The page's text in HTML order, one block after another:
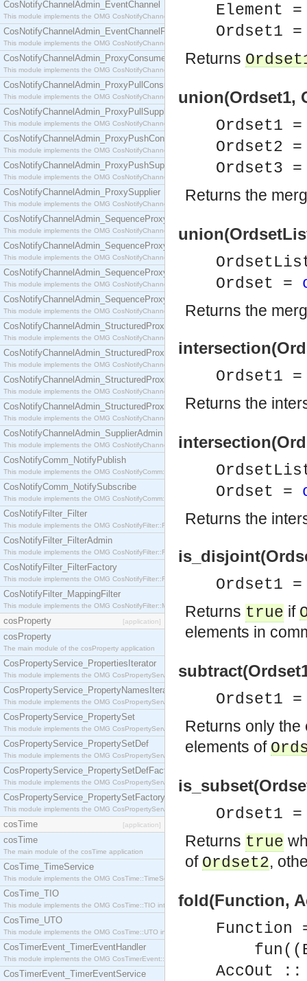
CosNotifyChannelAdmin_EventChannel
This module implements the OMG CosNotifyChannelAdmin::EventChannel interface.
CosNotifyChannelAdmin_EventChannelFactory
This module implements the OMG CosNotifyChannelAdmin::EventChannelFactory interface.
CosNotifyChannelAdmin_ProxyConsumer
This module implements the OMG CosNotifyChannelAdmin::ProxyConsumer interface.
CosNotifyChannelAdmin_ProxyPullConsumer
This module implements the OMG CosNotifyChannelAdmin::ProxyPullConsumer interface.
CosNotifyChannelAdmin_ProxyPullSupplier
This module implements the OMG CosNotifyChannelAdmin::ProxyPullSupplier interface.
CosNotifyChannelAdmin_ProxyPushConsumer
This module implements the OMG CosNotifyChannelAdmin::ProxyPushConsumer interface.
CosNotifyChannelAdmin_ProxyPushSupplier
This module implements the OMG CosNotifyChannelAdmin::ProxyPushSupplier interface.
CosNotifyChannelAdmin_ProxySupplier
This module implements the OMG CosNotifyChannelAdmin::ProxySupplier interface.
CosNotifyChannelAdmin_SequenceProxyPullConsumer
This module implements the OMG CosNotifyChannelAdmin::SequenceProxyPullConsumer
CosNotifyChannelAdmin_SequenceProxyPullSupplier
This module implements the OMG CosNotifyChannelAdmin::SequenceProxyPullSupplier
CosNotifyChannelAdmin_SequenceProxyPushConsumer
This module implements the OMG CosNotifyChannelAdmin::SequenceProxyPushConsumer
CosNotifyChannelAdmin_SequenceProxyPushSupplier
This module implements the OMG CosNotifyChannelAdmin::SequenceProxyPushSupplier
CosNotifyChannelAdmin_StructuredProxyPullConsumer
This module implements the OMG CosNotifyChannelAdmin::StructuredProxyPullConsumer
CosNotifyChannelAdmin_StructuredProxyPullSupplier
This module implements the OMG CosNotifyChannelAdmin::StructuredProxyPullSupplier
CosNotifyChannelAdmin_StructuredProxyPushConsumer
This module implements the OMG CosNotifyChannelAdmin::StructuredProxyPushConsumer
CosNotifyChannelAdmin_StructuredProxyPushSupplier
This module implements the OMG CosNotifyChannelAdmin::StructuredProxyPushSupplier
CosNotifyChannelAdmin_SupplierAdmin
This module implements the OMG CosNotifyChannelAdmin::SupplierAdmin interface.
CosNotifyComm_NotifyPublish
This module implements the OMG CosNotifyComm::NotifyPublish interface.
CosNotifyComm_NotifySubscribe
This module implements the OMG CosNotifyComm::NotifySubscribe interface.
CosNotifyFilter_Filter
This module implements the OMG CosNotifyFilter::Filter interface.
CosNotifyFilter_FilterAdmin
This module implements the OMG CosNotifyFilter::FilterAdmin interface.
CosNotifyFilter_FilterFactory
This module implements the OMG CosNotifyFilter::FilterFactory interface.
CosNotifyFilter_MappingFilter
This module implements the OMG CosNotifyFilter::MappingFilter interface.
cosProperty [application]
cosProperty
The main module of the cosProperty application
CosPropertyService_PropertiesIterator
This module implements the OMG CosPropertyService::PropertiesIterator interface.
CosPropertyService_PropertyNamesIterator
This module implements the OMG CosPropertyService::PropertyNamesIterator interface.
CosPropertyService_PropertySet
This module implements the OMG CosPropertyService::PropertySet interface.
CosPropertyService_PropertySetDef
This module implements the OMG CosPropertyService::PropertySetDef interface.
CosPropertyService_PropertySetDefFactory
This module implements the OMG CosPropertyService::PropertySetDefFactory interface.
CosPropertyService_PropertySetFactory
This module implements the OMG CosPropertyService::PropertySetFactory interface.
cosTime [application]
cosTime
The main module of the cosTime application
CosTime_TimeService
This module implements the OMG CosTime::TimeService interface.
CosTime_TIO
This module implements the OMG CosTime::TIO interface.
CosTime_UTO
This module implements the OMG CosTime::UTO interface.
CosTimerEvent_TimerEventHandler
This module implements the OMG CosTimerEvent::TimerEventHandler interface.
CosTimerEvent_TimerEventService
Element
Ordset1
Returns
union(Ordset1,
Ordset1
Ordset2
Ordset3
Returns the
Ordset =
Returns the
Ordset1
Returns the
Ordset =
Returns the
Ordset1
Returns true if
elements in
Ordset1
Returns only
elements of
Ordset1
Returns true
ofOrdset2,
fold(Function,
Function
AccOut